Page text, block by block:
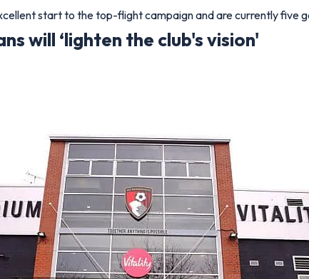
start to the top-flight campaign and are currently five
will ‘lighten the club's vision'